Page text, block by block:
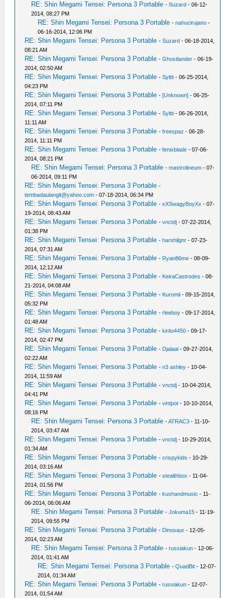
RE: Shin Megami Tensei: Persona 3 Portable -Suzard - 06-12-
2014, 08:27 PM
RE: Shin Megami Tensei: Persona 3 Portable -nahucirujano -
06-16-2014, 12:06 PM
RE: Shin Megami Tensei: Persona 3 Portable -Suzard - 06-18-2014,
08:21 AM
RE: Shin Megami Tensei: Persona 3 Portable -Ghostlander - 06-19-
2014, 02:50 AM
RE: Shin Megami Tensei: Persona 3 Portable -Syltti - 06-25-2014,
04:23 PM
RE: Shin Megami Tensei: Persona 3 Portable -[Unknown] - 06-25-
2014, 07:11 PM
RE: Shin Megami Tensei: Persona 3 Portable -Syltti - 06-26-2014,
11:11 AM
RE: Shin Megami Tensei: Persona 3 Portable -freespaz - 06-28-
2014, 11:11 PM
RE: Shin Megami Tensei: Persona 3 Portable -fenixblade - 07-06-
2014, 08:21 PM
RE: Shin Megami Tensei: Persona 3 Portable -mastrolineum - 07-
06-2014, 09:11 PM
RE: Shin Megami Tensei: Persona 3 Portable -
tembadaulangit@yahoo.com - 07-18-2014, 06:34 PM
RE: Shin Megami Tensei: Persona 3 Portable -xXSwagyBoyXx - 07-
19-2014, 08:43 AM
RE: Shin Megami Tensei: Persona 3 Portable -vnctdj - 07-22-2014,
01:38 PM
RE: Shin Megami Tensei: Persona 3 Portable -harshilgnr - 07-23-
2014, 07:31 AM
RE: Shin Megami Tensei: Persona 3 Portable - Ryan86me - 08-09-
2014, 12:12 AM
RE: Shin Megami Tensei: Persona 3 Portable - KeiraCastrodes - 08-
21-2014, 04:08 AM
RE: Shin Megami Tensei: Persona 3 Portable - Kuromii - 09-15-2014,
05:32 PM
RE: Shin Megami Tensei: Persona 3 Portable -rleeboy - 09-17-2014,
01:48 AM
RE: Shin Megami Tensei: Persona 3 Portable -kirito4450 - 09-17-
2014, 02:47 PM
RE: Shin Megami Tensei: Persona 3 Portable - Djalaal - 09-27-2014,
02:22 AM
RE: Shin Megami Tensei: Persona 3 Portable -n3 ashley - 10-04-
2014, 11:59 AM
RE: Shin Megami Tensei: Persona 3 Portable -vnctdj - 10-04-2014,
04:41 PM
RE: Shin Megami Tensei: Persona 3 Portable -vintpot - 10-10-2014,
08:16 PM
RE: Shin Megami Tensei: Persona 3 Portable -ATRAC3 - 11-10-
2014, 03:47 AM
RE: Shin Megami Tensei: Persona 3 Portable -vnctdj - 10-29-2014,
01:34 AM
RE: Shin Megami Tensei: Persona 3 Portable -crispykids - 10-29-
2014, 03:16 AM
RE: Shin Megami Tensei: Persona 3 Portable -stealthbox - 11-04-
2014, 01:56 PM
RE: Shin Megami Tensei: Persona 3 Portable -kushandmusic - 11-
06-2014, 06:06 AM
RE: Shin Megami Tensei: Persona 3 Portable -Jokuma15 - 11-19-
2014, 09:55 PM
RE: Shin Megami Tensei: Persona 3 Portable - Dinosaur - 12-05-
2014, 02:23 AM
RE: Shin Megami Tensei: Persona 3 Portable -russiakun - 12-06-
2014, 01:41 AM
RE: Shin Megami Tensei: Persona 3 Portable -QuadBit - 12-07-
2014, 01:34 AM
RE: Shin Megami Tensei: Persona 3 Portable -russiakun - 12-07-
2014, 01:54 AM